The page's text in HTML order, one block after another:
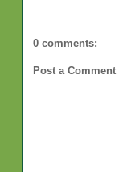
0 comments:
Post a Comment